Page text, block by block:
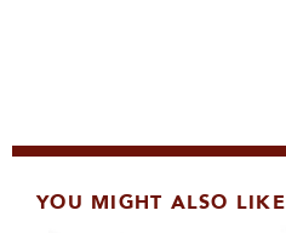
YOU MIGHT ALSO LIKE